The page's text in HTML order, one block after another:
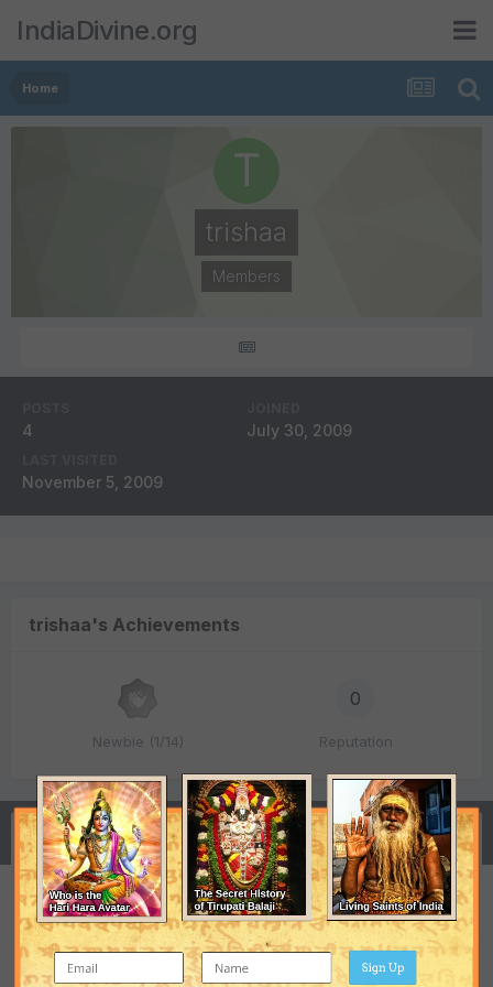
IndiaDivine.org
Home
trishaa
Members
4 July 30, 2009
November 5, 2009
trishaa's Achievements
Newbie (1/14)
0
Reputation
Activity
Respected rishivatsyanji,RaizJi,TaipeiJi, Please help
me urgent!!!!
trishaareplied to trishaa's topic in Vedic Astrology (Jyotisha)
Sign Up